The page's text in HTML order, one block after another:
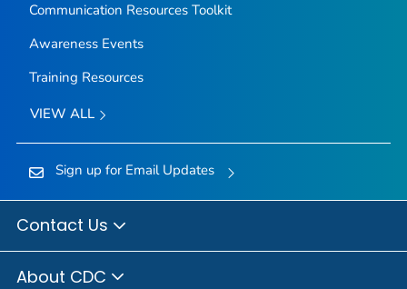
Communication Resources Toolkit
Awareness Events
Training Resources
VIEW ALL
Sign up for Email Updates
Contact Us
About CDC